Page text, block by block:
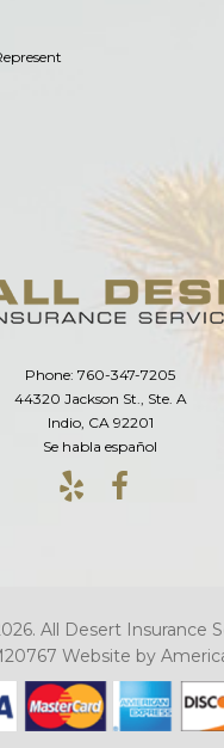
Phone: 760-347-7205
44320 Jackson St., Ste. A
Indio, CA 92201
Se habla español
All Desert Insurance
Website by